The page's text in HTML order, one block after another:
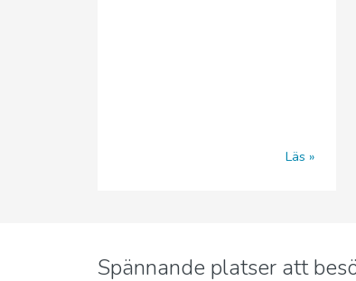
Läs
Spännande platser att